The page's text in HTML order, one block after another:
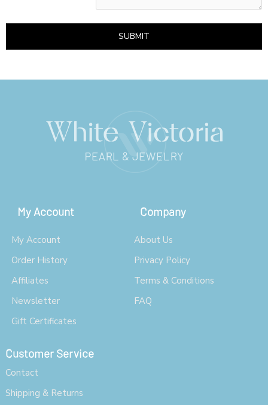
SUBMIT
My Account
My Account
Order History
Affiliates
Newsletter
Gift Certificates
Company
About Us
Privacy Policy
Terms & Conditions
FAQ
Customer Service
Contact
Shipping & Returns